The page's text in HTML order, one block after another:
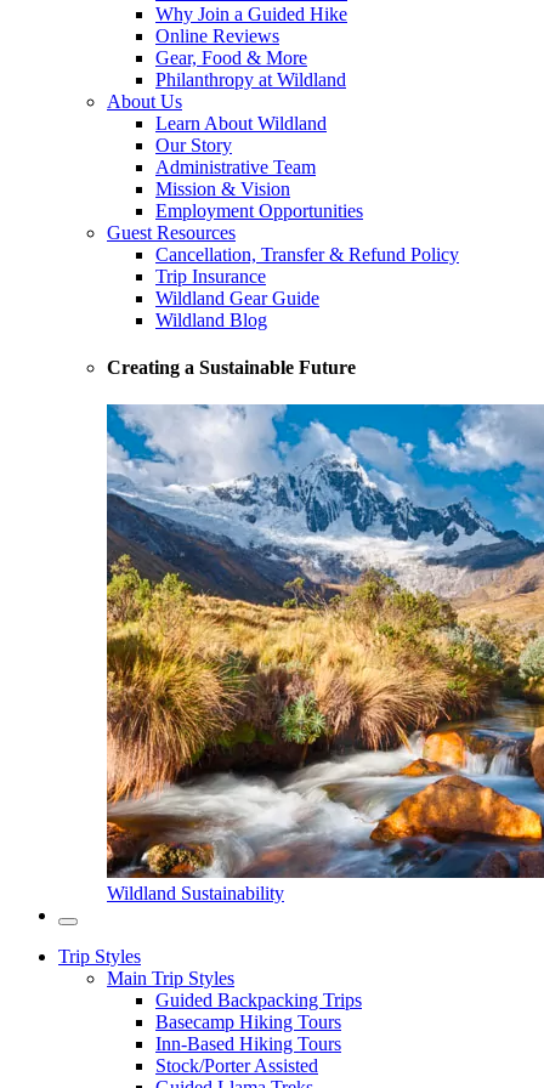
Why Join a Guided Hike
Online Reviews
Gear, Food & More
Philanthropy at Wildland
About Us
Learn About Wildland
Our Story
Administrative Team
Mission & Vision
Employment Opportunities
Guest Resources
Cancellation, Transfer & Refund Policy
Trip Insurance
Wildland Gear Guide
Wildland Blog
Creating a Sustainable Future
Wildland Sustainability
Trip Styles
Main Trip Styles
Guided Backpacking Trips
Basecamp Hiking Tours
Inn-Based Hiking Tours
Stock/Porter Assisted